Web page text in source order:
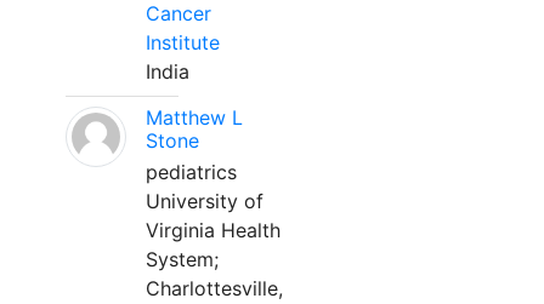
Cancer
Institute
India
Matthew L
Stone
pediatrics
University of
Virginia Health
System;
Charlottesville,